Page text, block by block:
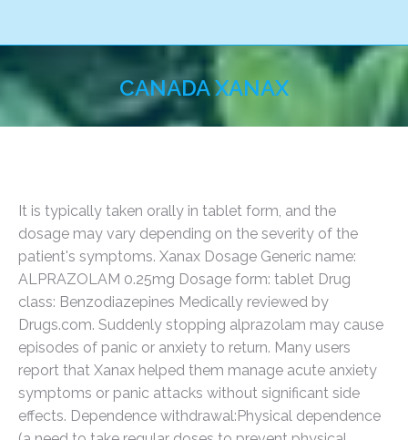
CANADA XANAX
You are here:
It is typically taken orally in tablet form, and the
dosage may vary depending on the severity of the
patient's symptoms. Xanax Dosage Generic name:
ALPRAZOLAM 0.25mg Dosage form: tablet Drug
class: Benzodiazepines Medically reviewed by
Drugs.com. Suddenly stopping alprazolam may cause
episodes of panic or anxiety to return. Many users
report that Xanax helped them manage acute anxiety
symptoms or panic attacks without significant side
effects. Dependence withdrawal:Physical dependence